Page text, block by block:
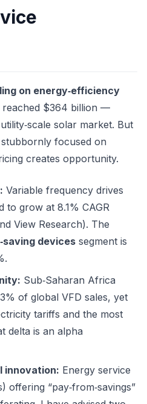
on energy‑efficiency
reached $364 billion —
solar market. But
focused on
creates opportunity.
Variable frequency drives
to grow at 8.1% CAGR
View Research). The
devices segment is
Sub‑Saharan Africa
of global VFD sales, yet
tariffs and the most
delta is an alpha
innovation: Energy service
offering “pay‑from‑savings”